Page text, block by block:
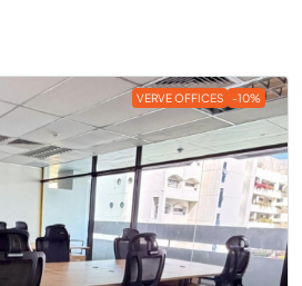
VERVE OFFICES -10%